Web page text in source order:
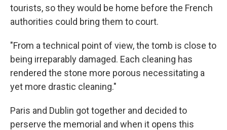
tourists, so they would be home before the French
authorities could bring them to court.
"From a technical point of view, the tomb is close to
being irreparably damaged. Each cleaning has
rendered the stone more porous necessitating a
yet more drastic cleaning."
Paris and Dublin got together and decided to
perserve the memorial and when it opens this